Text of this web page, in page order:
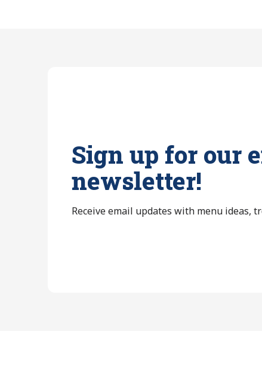
Sign up for our
newsletter!
Receive email updates with menu ideas,